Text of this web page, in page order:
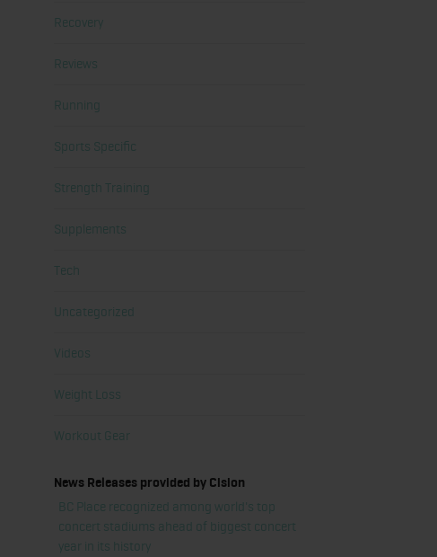
Recovery
Reviews
Running
Sports Specific
Strength Training
Supplements
Tech
Uncategorized
Videos
Weight Loss
Workout Gear
News Releases provided by Cision
BC Place recognized among world's top
concert stadiums ahead of biggest concert
year in its history